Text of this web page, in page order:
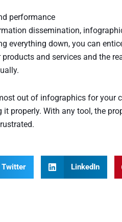
performance
dissemination,
everything down, you can
and services and the
out of infographics for your
properly. With any tool, the
Twitter LinkedIn